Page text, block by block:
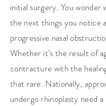
initial surgery. You wonder
the next things you notice
progressive nasal
Whether it’s the result of
contracture with the
that rare. Nationally,
undergo rhinoplasty need